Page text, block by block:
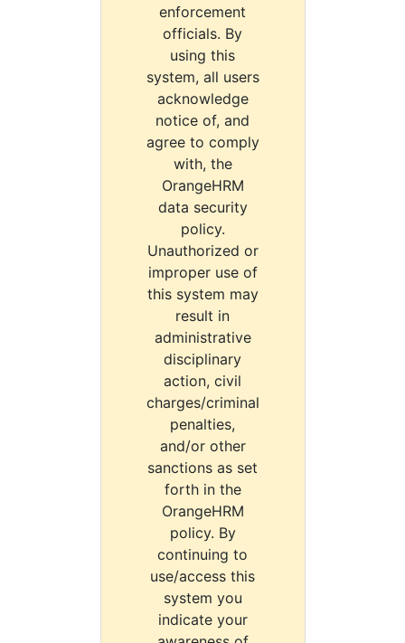
enforcement
officials. By
using this
system, all users
acknowledge
notice of, and
agree to comply
with, the
OrangeHRM
data security
policy.
Unauthorized or
improper use of
this system may
result in
administrative
disciplinary
action, civil
charges/criminal
penalties,
and/or other
sanctions as set
forth in the
OrangeHRM
policy. By
continuing to
use/access this
system you
indicate your